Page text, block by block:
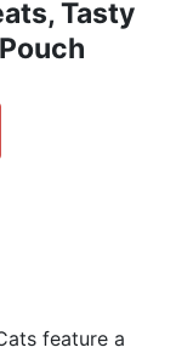
Tasty
feature a